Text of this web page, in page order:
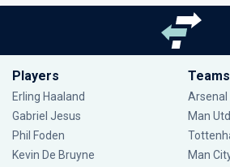
Players
Erling Haaland
Gabriel Jesus
Phil Foden
Kevin De Bruyne
Teams
Arsenal
Man Utd
Man